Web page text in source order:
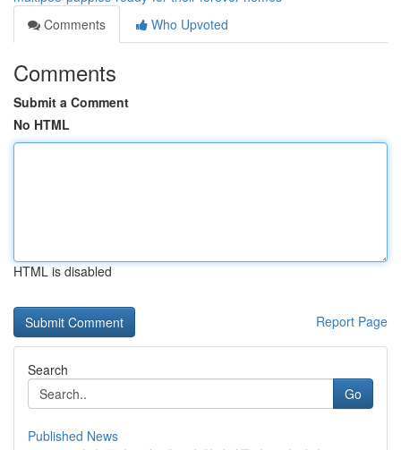
Comments
Who Upvoted
Comments
Submit a Comment
No HTML
HTML is disabled
Report Page
Search
Go
Published News